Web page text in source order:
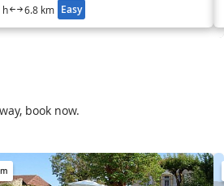
h 6.8 km Easy
book now.